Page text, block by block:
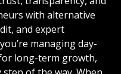
with alternative
and expert
managing day-
long-term growth,